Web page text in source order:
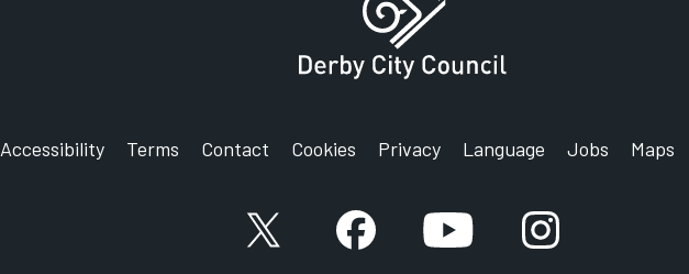
Accessibility Terms Contact Cookies Privacy Language Jobs Maps
X account Facebook accountYouTube accountInstagram account